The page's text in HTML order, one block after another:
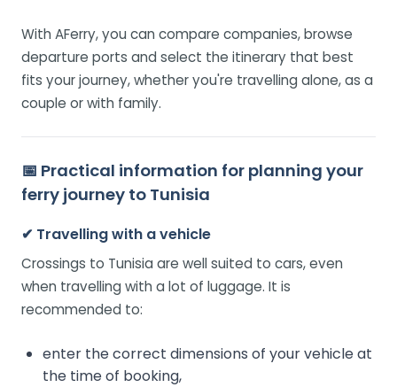
With AFerry, you can compare companies, browse
departure ports and select the itinerary that best
fits your journey, whether you're travelling alone, as a
couple or with family.
📅 Practical information for planning your
ferry journey to Tunisia
✔ Travelling with a vehicle
Crossings to Tunisia are well suited to cars, even
when travelling with a lot of luggage. It is
recommended to:
enter the correct dimensions of your vehicle at
the time of booking,